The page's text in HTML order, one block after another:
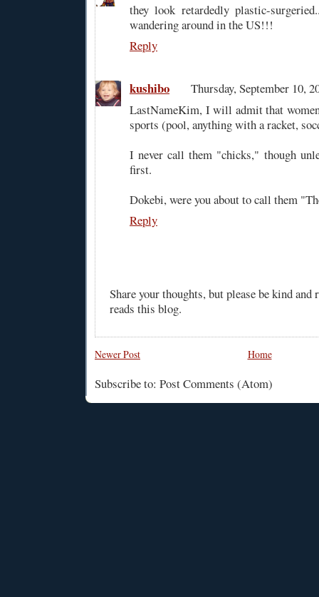
they look retardedly plastic-
wandering around in the US!!!
Reply
kushibo
Thursday, September 10,
LastNameKim, I will admit that
sports (pool, anything with a racket,
I never call them "chicks," though
first.
Dokebi, were you about to call them
Reply
Share your thoughts, but please be kind
reads this blog.
Newer Post Home
Subscribe to: Post Comments (Atom)